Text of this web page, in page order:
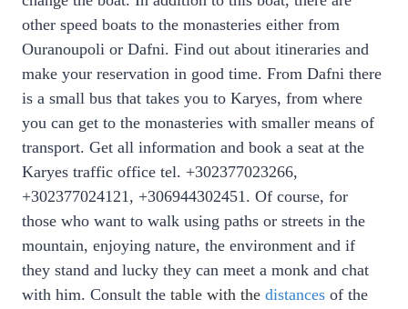
other speed boats to the monasteries either from
Ouranoupoli or Dafni. Find out about itineraries and
make your reservation in good time. From Dafni there
is a small bus that takes you to Karyes, from where
you can get to the monasteries with smaller means of
transport. Get all information and book a seat at the
Karyes traffic office tel. +302377023266,
+302377024121, +306944302451. Of course, for
those who want to walk using paths or streets in the
mountain, enjoying nature, the environment and if
they stand and lucky they can meet a monk and chat
with him. Consult the table with the distances of the